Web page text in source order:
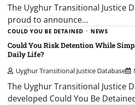
The Uyghur Transitional Justice
proud to announce…
COULD YOU BE DETAINED NEWS
Could You Risk Detention While
Daily Life?
Uyghur Transitional Justice Database
The Uyghur Transitional Justice
developed Could You Be